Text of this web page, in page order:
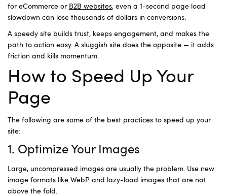
for eCommerce or B2B websites, even a 1-second page load
slowdown can lose thousands of dollars in conversions.
A speedy site builds trust, keeps engagement, and makes the
path to action easy. A sluggish site does the opposite — it adds
friction and kills momentum.
How to Speed Up Your
Page
The following are some of the best practices to speed up your
site:
1. Optimize Your Images
Large, uncompressed images are usually the problem. Use new
image formats like WebP and lazy-load images that are not
above the fold.